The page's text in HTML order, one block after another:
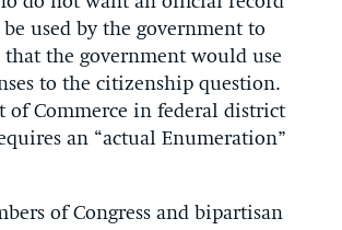
used by the government to
the government would use
to the citizenship question.
of Commerce in federal district
an “actual Enumeration”
of Congress and bipartisan